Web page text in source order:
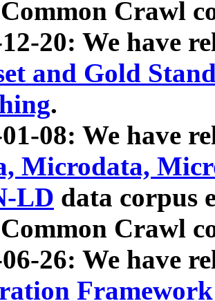
Crawl
20: We have
and Gold
.
08: We have
Microdata,
LD data corpus
Crawl
26: We have